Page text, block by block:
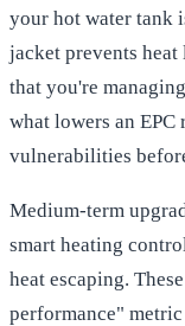
your hot water tank
jacket prevents
that you're
what lowers an
vulnerabilities
Medium-term
smart heating
heat escaping.
performance"